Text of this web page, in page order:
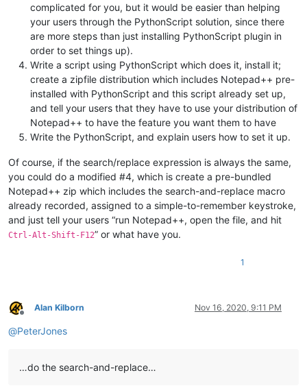
complicated for you, but it would be easier than helping
your users through the PythonScript solution, since there
are more steps than just installing PythonScript plugin in
order to set things up).
Write a script using PythonScript which does it, install it;
create a zipfile distribution which includes Notepad++ pre-
installed with PythonScript and this script already set up,
and tell your users that they have to use your distribution of
Notepad++ to have the feature you want them to have
Write the PythonScript, and explain users how to set it up.
Of course, if the search/replace expression is always the same,
you could do a modified #4, which is create a pre-bundled
Notepad++ zip which includes the search-and-replace macro
already recorded, assigned to a simple-to-remember keystroke,
and just tell your users “run Notepad++, open the file, and hit
Ctrl-Alt-Shift-F12” or what have you.
1
Offline
Alan Kilborn Nov 16, 2020, 9:11 PM
@PeterJones
…do the search-and-replace…